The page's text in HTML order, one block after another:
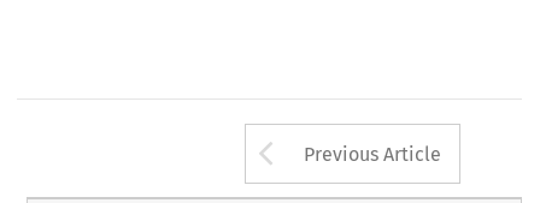
Arrow button
Previous Article